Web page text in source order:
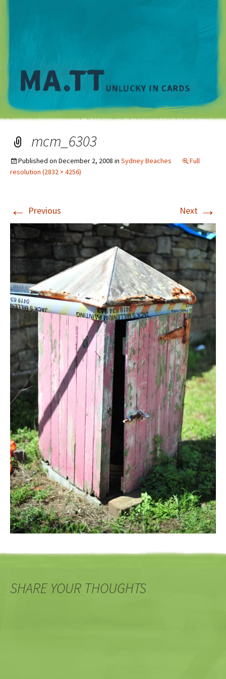
mcm_6303
Published on December 2, 2008 in Sydney Beaches
Full
resolution (2832 × 4256)
← Previous Next →
SHARE YOUR THOUGHTS